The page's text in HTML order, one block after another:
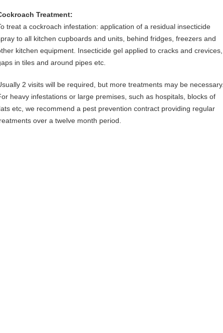
Treatment:
treat a cockroach infestation: application of a residual insecticide
to all kitchen cupboards and units, behind fridges, freezers and
kitchen equipment. Insecticide gel applied to cracks and crevices,
in tiles and around pipes etc.
2 visits will be required, but more treatments may be necessary.
heavy infestations or large premises, such as hospitals, blocks of
etc, we recommend a pest prevention contract providing regular
over a twelve month period.